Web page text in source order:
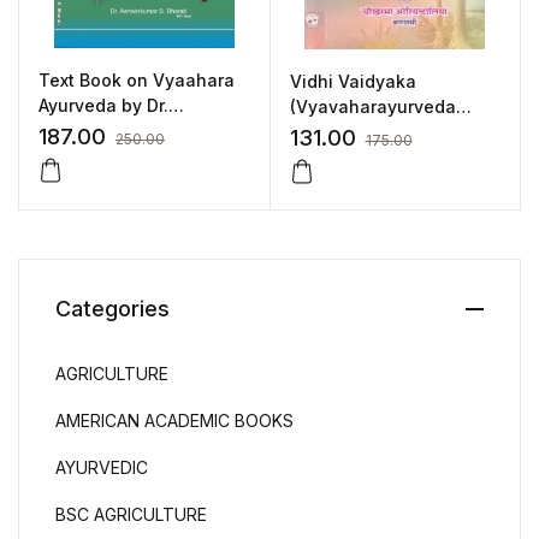
Text Book on Vyaahara
Ayurveda by Dr.
Ashwinkumar S.Bharati
187.00 250.00
Vidhi Vaidyaka
(Vyavaharayurveda
Vijnana) (Hindi) by Dr.
Shivnatha Khanna
131.00 175.00
Categories
AGRICULTURE
AMERICAN ACADEMIC BOOKS
AYURVEDIC
BSC AGRICULTURE